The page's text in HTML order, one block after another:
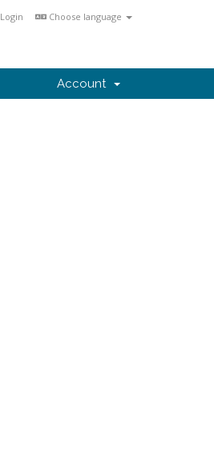
Choose language
Login
Account